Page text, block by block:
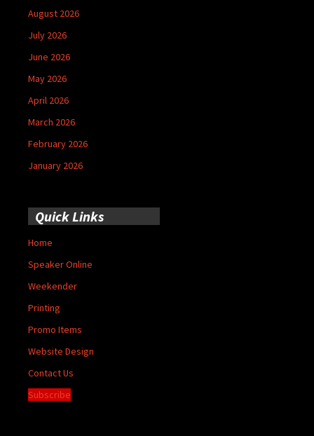
August 2026
July 2026
June 2026
May 2026
April 2026
March 2026
February 2026
January 2026
Quick Links
Home
Speaker Online
Weekender
Printing
Promo Items
Website Design
Contact Us
Subscribe